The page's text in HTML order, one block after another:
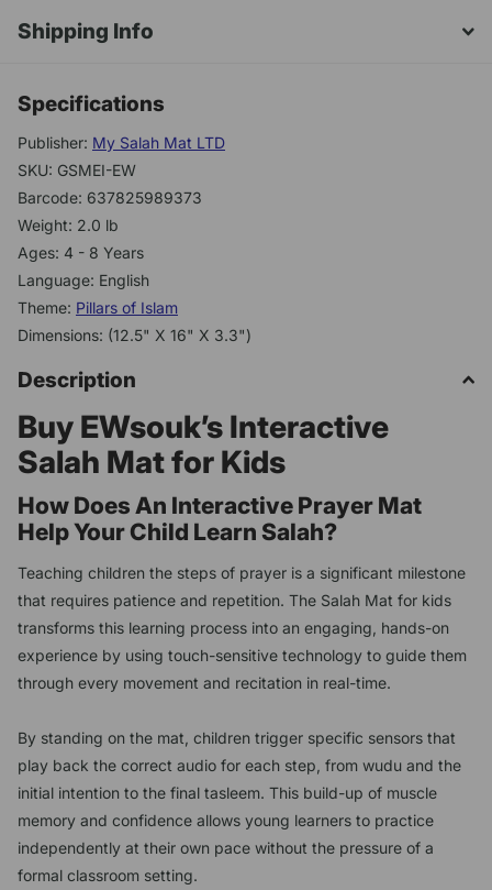
Shipping Info
Specifications
Publisher: My Salah Mat LTD
SKU: GSMEI-EW
Barcode: 637825989373
Weight: 2.0 lb
Ages: 4 - 8 Years
Language: English
Theme: Pillars of Islam
Dimensions: (12.5" X 16" X 3.3")
Description
Buy EWsouk’s Interactive
Salah Mat for Kids
How Does An Interactive Prayer Mat
Help Your Child Learn Salah?
Teaching children the steps of prayer is a significant milestone
that requires patience and repetition. The Salah Mat for kids
transforms this learning process into an engaging, hands-on
experience by using touch-sensitive technology to guide them
through every movement and recitation in real-time.
By standing on the mat, children trigger specific sensors that
play back the correct audio for each step, from wudu and the
initial intention to the final tasleem. This build-up of muscle
memory and confidence allows young learners to practice
independently at their own pace without the pressure of a
formal classroom setting.